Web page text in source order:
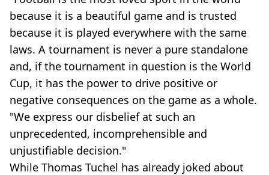
because it is a beautiful game and is trusted
because it is played everywhere with the same
laws. A tournament is never a pure standalone
and, if the tournament in question is the World
Cup, it has the power to drive positive or
negative consequences on the game as a whole.
"We express our disbelief at such an
unprecedented, incomprehensible and
unjustifiable decision."
While Thomas Tuchel has already joked about